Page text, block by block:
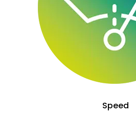
Speed